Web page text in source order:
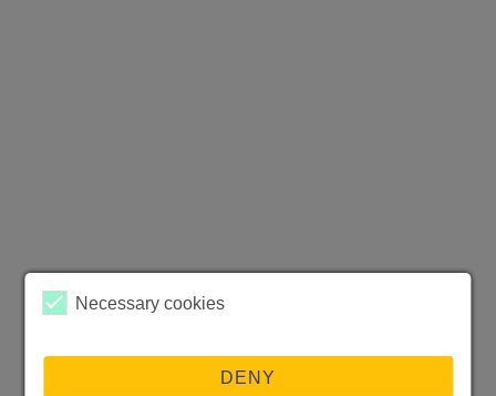
Necessary cookies
DENY